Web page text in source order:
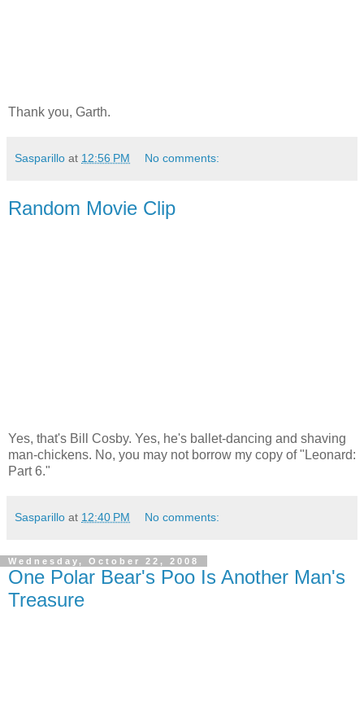
Thank you, Garth.
Sasparillo at 12:56 PM No comments:
Random Movie Clip
Yes, that's Bill Cosby. Yes, he's ballet-dancing and shaving
man-chickens. No, you may not borrow my copy of "Leonard:
Part 6."
Sasparillo at 12:40 PM No comments:
Wednesday, October 22, 2008
One Polar Bear's Poo Is Another Man's
Treasure